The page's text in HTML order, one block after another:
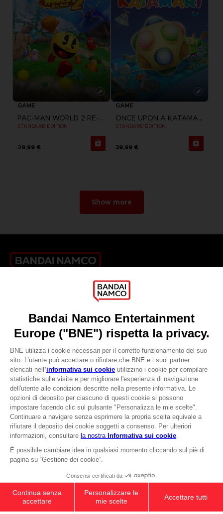
CLUB! Vantaggio
-20%
quando si raccolgono
1000 punti
effettuato il login
GAME
PAC-MAN WORLD 2 RE-PAC
STANDARD EDITION
29,99 €
GAME
ONCE UPON A KATAMARI
STANDARD EDITION
39,99 €
Show more
Licensing
DO YOU HAVE A QUESTION?
Our support
REGISTER A GAME
JOIN THE CLUB!
LANGUAGESITALIANO
Terms of sales Global-e
Privacy policy Global-e
Legal documentation
Legal information
Illicit content report
Cookie policy
Management of cookies